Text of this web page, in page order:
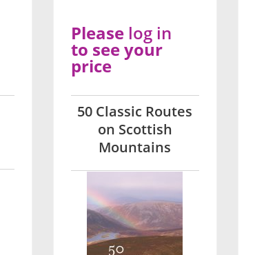
50 Classic Routes
on Scottish
Mountains
Please log in
to see your
price